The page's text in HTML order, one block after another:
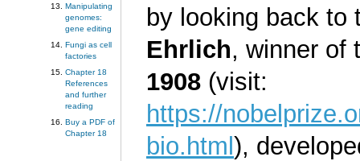
Manipulating
genomes:
gene editing
Fungi as cell
factories
Chapter 18
References
and further
reading
Buy a PDF of
Chapter 18
by looking back
Ehrlich, winner of
1908 (visit:
https://
bio.html ),